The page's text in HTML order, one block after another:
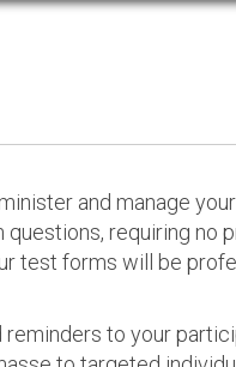
and manage
requiring no
test forms will be
to your